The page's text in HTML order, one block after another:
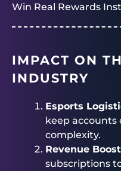
Win Real Rewards
IMPACT ON
INDUSTRY
Esports
keep
complexity.
Revenue
subscriptions